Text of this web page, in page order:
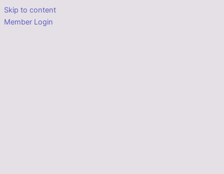
Skip to content
Member Login